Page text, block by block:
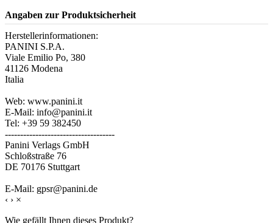
Angaben zur Produktsicherheit
Herstellerinformationen:
PANINI S.P.A.
Viale Emilio Po, 380
41126 Modena
Italia
Web: www.panini.it
E-Mail: info@panini.it
Tel: +39 59 382450
------------------------------------
Panini Verlags GmbH
Schloßstraße 76
DE 70176 Stuttgart
E-Mail: gpsr@panini.de
‹ › ×
Wie gefällt Ihnen dieses Produkt?